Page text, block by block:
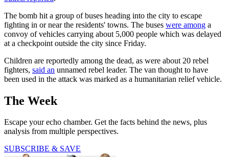
The bomb hit a group of buses heading into the city to escape
fighting in or near the residents' towns. The buses were among a
convoy of vehicles carrying about 5,000 people which was delayed
at a checkpoint outside the city since Friday.
Children are reportedly among the dead, as were about 20 rebel
fighters, said an unnamed rebel leader. The van thought to have
been used in the attack was marked as a humanitarian relief vehicle.
The Week
Escape your echo chamber. Get the facts behind the news, plus
analysis from multiple perspectives.
SUBSCRIBE & SAVE